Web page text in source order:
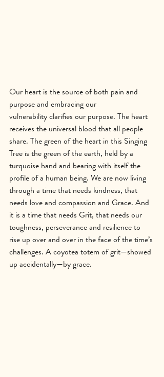
Our heart is the source of both pain and
purpose and embracing our
vulnerability clarifies our purpose. The heart
receives the universal blood that all people
share. The green of the heart in this Singing
Tree is the green of the earth, held by a
turquoise hand and bearing with itself the
profile of a human being. We are now living
through a time that needs kindness, that
needs love and compassion and Grace. And
it is a time that needs Grit, that needs our
toughness, perseverance and resilience to
rise up over and over in the face of the time’s
challenges. A coyotea totem of grit—showed
up accidentally—by grace.